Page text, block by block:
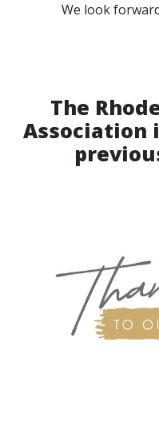
We look
The
Association